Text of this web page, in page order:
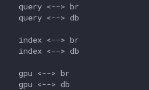
  query <--> br
  query <--> db
  index <--> br
  index <--> db
  gpu <--> br
  gpu <--> db